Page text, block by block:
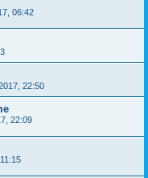
06:42
22:50
22:09